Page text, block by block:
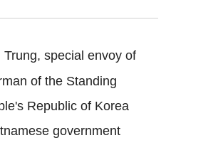
special envoy of
of the Standing
Republic of Korea
government